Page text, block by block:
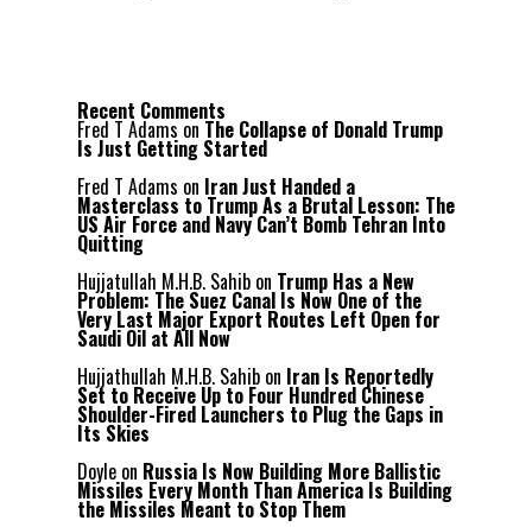
Recent Comments
Fred T Adams on The Collapse of Donald Trump
Is Just Getting Started
Fred T Adams on Iran Just Handed a
Masterclass to Trump As a Brutal Lesson: The
US Air Force and Navy Can’t Bomb Tehran Into
Quitting
Hujjatullah M.H.B. Sahib on Trump Has a New
Problem: The Suez Canal Is Now One of the
Very Last Major Export Routes Left Open for
Saudi Oil at All Now
Hujjathullah M.H.B. Sahib on Iran Is Reportedly
Set to Receive Up to Four Hundred Chinese
Shoulder-Fired Launchers to Plug the Gaps in
Its Skies
Doyle on Russia Is Now Building More Ballistic
Missiles Every Month Than America Is Building
the Missiles Meant to Stop Them